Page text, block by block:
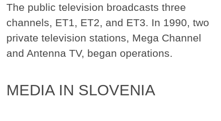
The public television broadcasts three
channels, ET1, ET2, and ET3. In 1990, two
private television stations, Mega Channel
and Antenna TV, began operations.
MEDIA IN SLOVENIA